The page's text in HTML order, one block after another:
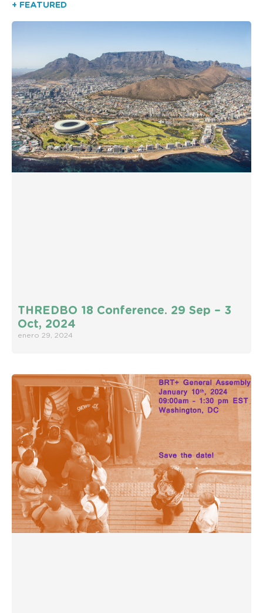
+ FEATURED
THREDBO 18 Conference. 29 Sep – 3
Oct, 2024
enero 29, 2024